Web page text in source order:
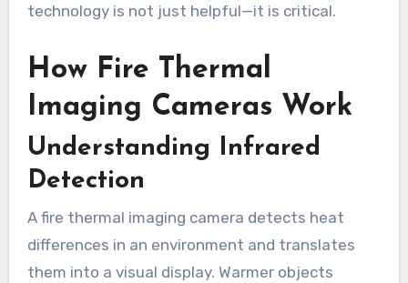
technology is not just helpful—it is critical.
How Fire Thermal
Imaging Cameras Work
Understanding Infrared
Detection
A fire thermal imaging camera detects heat
differences in an environment and translates
them into a visual display. Warmer objects